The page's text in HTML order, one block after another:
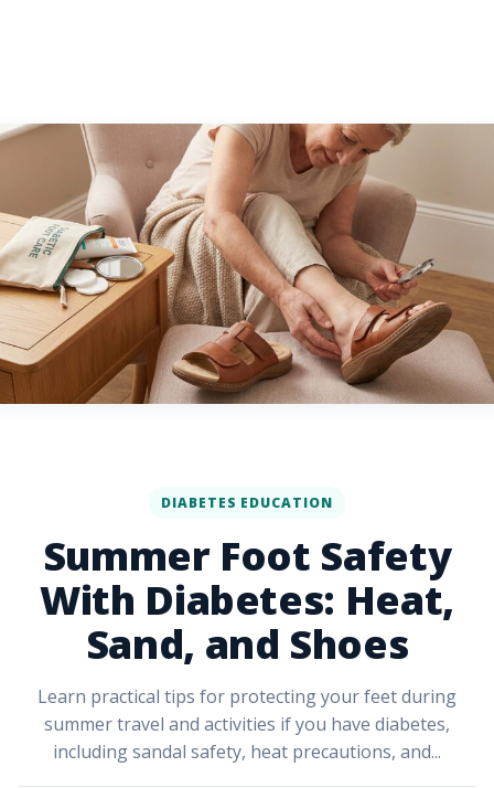
DIABETES EDUCATION
Summer Foot Safety
With Diabetes: Heat,
Sand, and Shoes
Learn practical tips for protecting your feet during
summer travel and activities if you have diabetes,
including sandal safety, heat precautions, and...